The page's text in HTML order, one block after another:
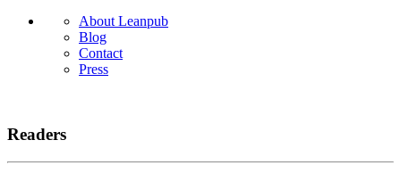
About Leanpub
Blog
Contact
Press
Readers